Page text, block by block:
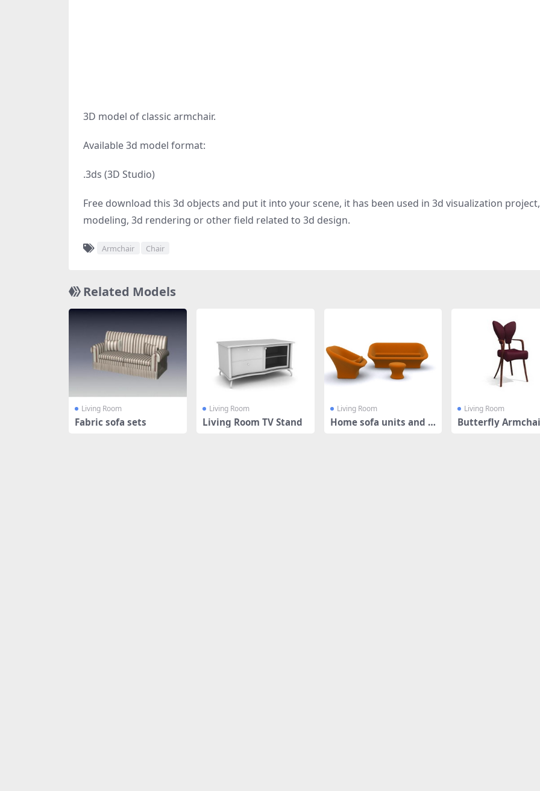
3D model of classic armchair.
Available 3d model format:
.3ds (3D Studio)
Free download this 3d objects and put it into your scene, it has been used in 3d visualization
modeling, 3d rendering or other field related to 3d design.
Armchair Chair
Related Models
Living Room
Fabric sofa sets
Living Room
Living Room TV Stand
Living Room
Home sofa units and f
Living Room
Butterfly